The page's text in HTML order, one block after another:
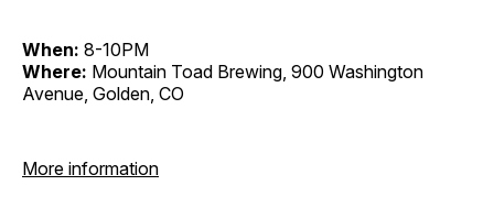
When: 8-10PM
Where: Mountain Toad Brewing, 900 Washington
Avenue, Golden, CO
More information